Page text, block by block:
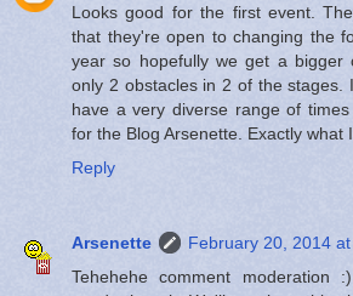
Looks good for the first event.
that they're open to changing the
year so hopefully we get a bigger
only 2 obstacles in 2 of the stages.
have a very diverse range of
for the Blog Arsenette. Exactly what
Reply
Arsenette
February 20, 2014 at
Tehehehe comment moderation